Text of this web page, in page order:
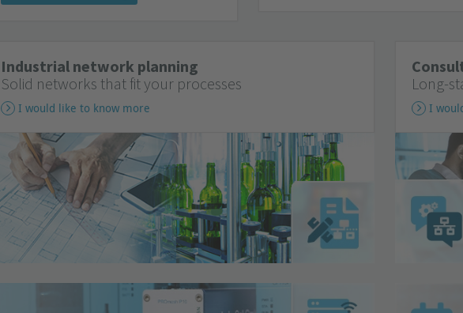
Industrial network planning
Solid networks that fit your processes
I would like to know more
Long-
I